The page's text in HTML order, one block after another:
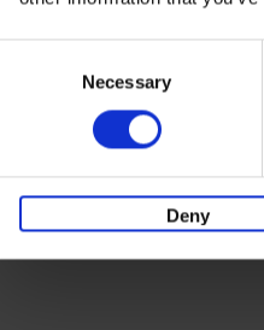
Necessary
Deny